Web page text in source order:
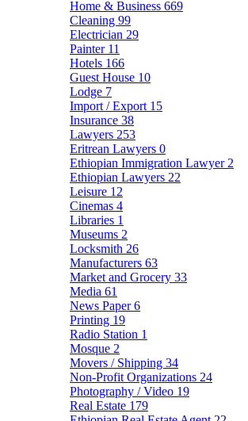
Home & Business 669
Cleaning 99
Electrician 29
Painter 11
Hotels 166
Guest House 10
Lodge 7
Import / Export 15
Insurance 38
Lawyers 253
Eritrean Lawyers 0
Ethiopian Immigration Lawyer 2
Ethiopian Lawyers 22
Leisure 12
Cinemas 4
Libraries 1
Museums 2
Locksmith 26
Manufacturers 63
Market and Grocery 33
Media 61
News Paper6
Printing 19
Radio Station 1
Mosque 2
Movers / Shipping 34
Non-Profit Organizations 24
Photography / Video 19
Real Estate 179